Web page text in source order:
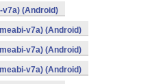
v7a) (Android)
v7a) (Android)
v7a) (Android)
v7a) (Android)